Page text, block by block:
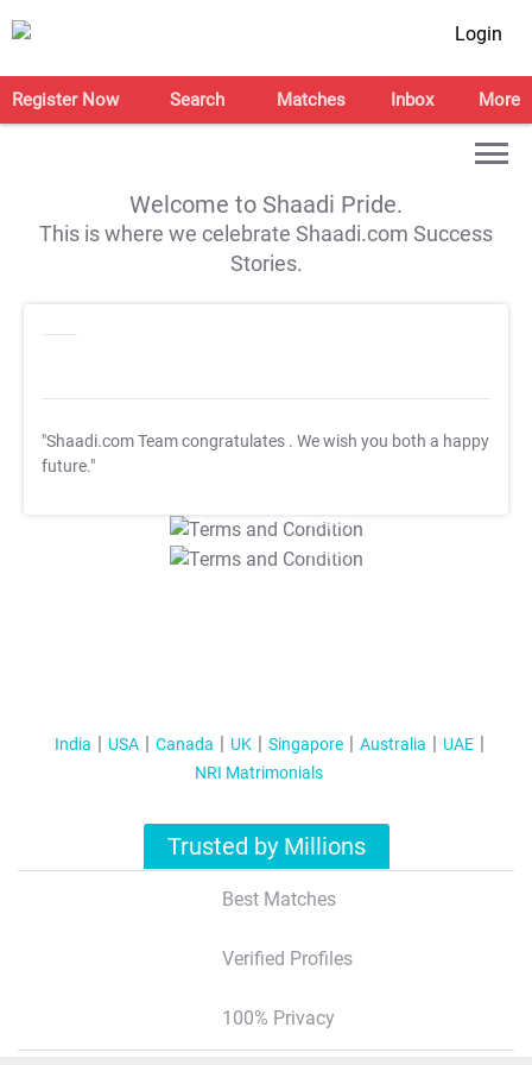
Login
Register Now Search Matches Inbox More
Welcome to Shaadi Pride.
This is where we celebrate Shaadi.com Success
Stories.
"Shaadi.com Team congratulates . We wish you both a happy
future."
T&C Apply
T&C Apply
India USA Canada UK Singapore Australia
UAE
NRI Matrimonials
Trusted by Millions
Best Matches
Verified Profiles
100% Privacy